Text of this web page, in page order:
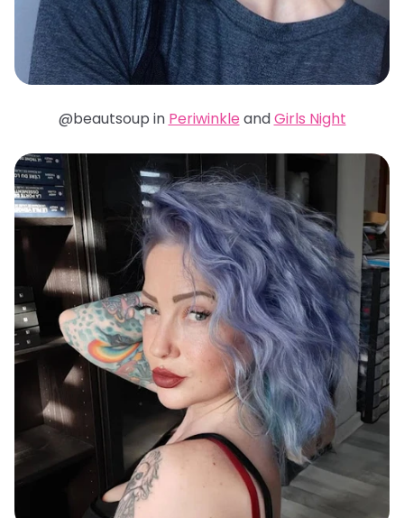
@beautsoup in Periwinkle andGirls Night